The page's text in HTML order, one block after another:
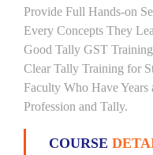
Provide Full Hands-on
Every Concepts They
Good Tally GST
Clear Tally Training for
Faculty Who Have Years
Profession and Tally.
COURSE